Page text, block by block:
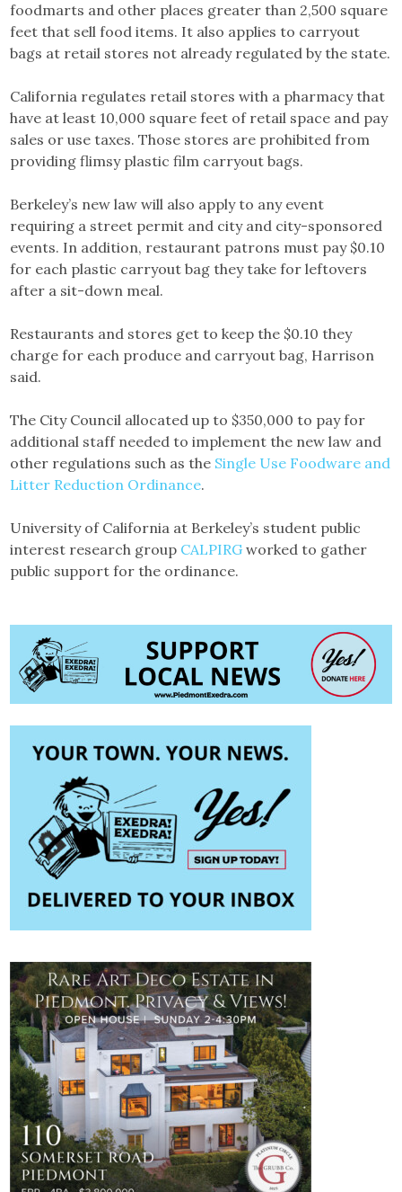
foodmarts and other places greater than 2,500 square
feet that sell food items. It also applies to carryout
bags at retail stores not already regulated by the state.
California regulates retail stores with a pharmacy that
have at least 10,000 square feet of retail space and pay
sales or use taxes. Those stores are prohibited from
providing flimsy plastic film carryout bags.
Berkeley’s new law will also apply to any event
requiring a street permit and city and city-sponsored
events. In addition, restaurant patrons must pay $0.10
for each plastic carryout bag they take for leftovers
after a sit-down meal.
Restaurants and stores get to keep the $0.10 they
charge for each produce and carryout bag, Harrison
said.
The City Council allocated up to $350,000 to pay for
additional staff needed to implement the new law and
other regulations such as the Single Use Foodware and
Litter Reduction Ordinance.
University of California at Berkeley’s student public
interest research group CALPIRG worked to gather
public support for the ordinance.